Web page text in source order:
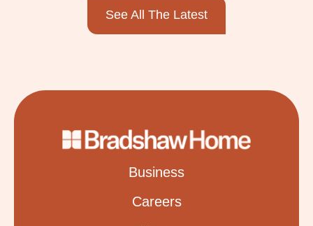
See All The Latest
Business
Careers